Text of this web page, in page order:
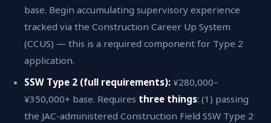
base. Begin accumulating supervisory experience
tracked via the Construction Career Up System
(CCUS) — this is a required component for Type 2
application.
SSW Type 2 (full requirements): ¥280,000–
¥350,000+ base. Requires three things: (1) passing
the JAC-administered Construction Field SSW Type 2